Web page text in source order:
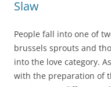
Slaw
People fall into one of
brussels sprouts and
into the love category.
with the preparation of